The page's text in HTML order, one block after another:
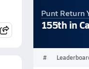
Punt Return
155th in
#